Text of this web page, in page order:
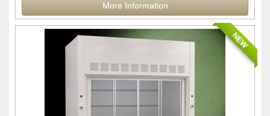
More Information
NEW